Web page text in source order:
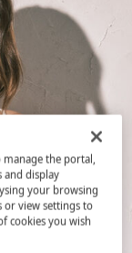
the portal,
and display
your browsing
or view settings to
cookies you wish